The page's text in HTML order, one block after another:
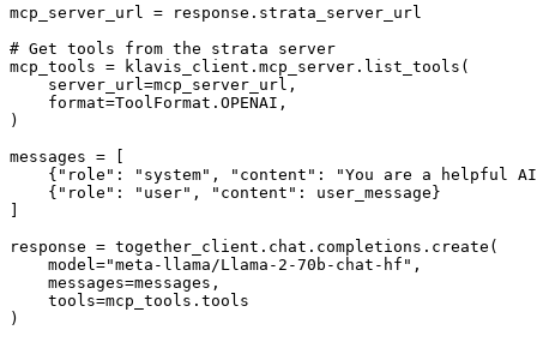
mcp_server_url = response.strata_server_url
# Get tools from the strata server
mcp_tools = klavis_client.mcp_server.list_tools(
    server_url=mcp_server_url,
    format=ToolFormat.OPENAI,
)
messages = [
{"role": "system", "content": "You are a helpful
    {"role": "user", "content": user_message}
response = together_client.chat.completions.create(
    model="meta-llama/Llama-2-70b-chat-hf",
    messages=messages,
    tools=mcp_tools.tools
)